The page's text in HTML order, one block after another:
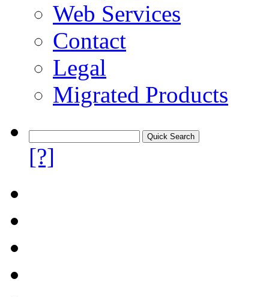
Web Services
Contact
Legal
Migrated Products
[?]